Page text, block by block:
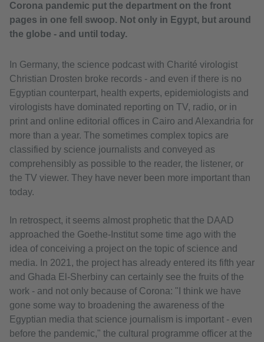
Corona pandemic put the department on the front
pages in one fell swoop. Not only in Egypt, but around
the globe - and until today.
In Germany, the science podcast with Charité virologist
Christian Drosten broke records - and even if there is no
Egyptian counterpart, health experts, epidemiologists and
virologists have dominated reporting on TV, radio, or in
print and online editorial offices in Cairo and Alexandria for
more than a year. The sometimes complex topics are
classified by science journalists and conveyed as
comprehensibly as possible to the reader, the listener, or
the TV viewer. They have never been more important than
today.
In retrospect, it seems almost prophetic that the DAAD
approached the Goethe-Institut some time ago with the
idea of conceiving a project on the topic of science and
media. In 2021, the project has already entered its fifth year
and Ghada El-Sherbiny can certainly see the fruits of the
work - and not only because of Corona: "I think we have
gone some way to broadening the awareness of the
Egyptian media that science journalism is important - even
before the pandemic," the cultural programme officer at the